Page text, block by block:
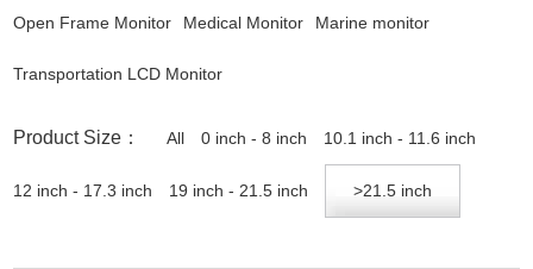
Open Frame Monitor Medical Monitor Marine monitor
Transportation LCD Monitor
Product Size： All 0 inch - 8 inch 10.1 inch - 11.6 inch
12 inch - 17.3 inch 19 inch - 21.5 inch >21.5 inch